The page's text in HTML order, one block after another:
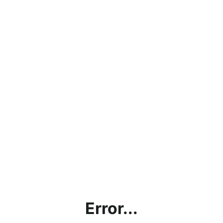
Error...